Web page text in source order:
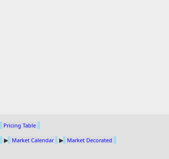
Pricing Table
▶ Market Calendar ▶ Market Decorated